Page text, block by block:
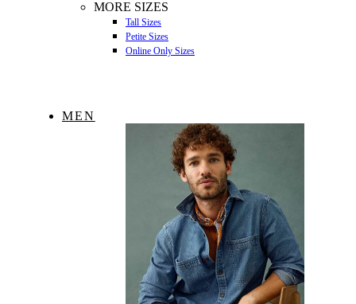
MORE SIZES
Tall Sizes
Petite Sizes
Online Only Sizes
MEN